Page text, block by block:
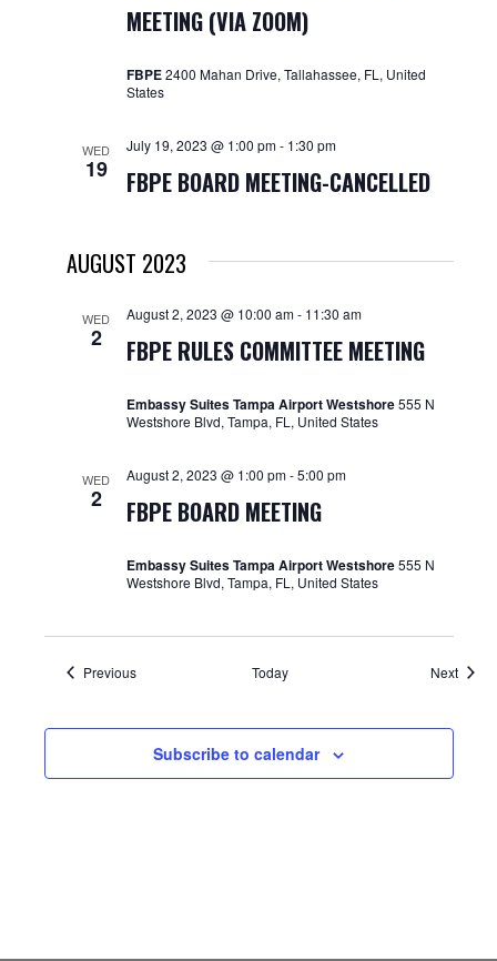
MEETING (VIA ZOOM)
FBPE2400 Mahan Drive, Tallahassee, FL, United
States
WED
19 FBPE BOARD MEETING-CANCELLED
July 19, 2023 @ 1:00 pm- 1:30 pm
AUGUST 2023
WED
2 FBPE RULES COMMITTEE MEETING
August 2, 2023 @ 10:00 am- 11:30 am
Embassy Suites Tampa Airport Westshore555 N
Westshore Blvd, Tampa, FL, United States
WED
2 FBPE BOARD MEETING
August 2, 2023 @ 1:00 pm-5:00 pm
Embassy Suites Tampa Airport Westshore555 N
Westshore Blvd, Tampa, FL, United States
PreviousEvents Today Next
Subscribe to calendar